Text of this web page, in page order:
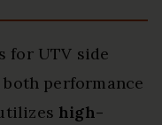
for UTV side
performance
high-